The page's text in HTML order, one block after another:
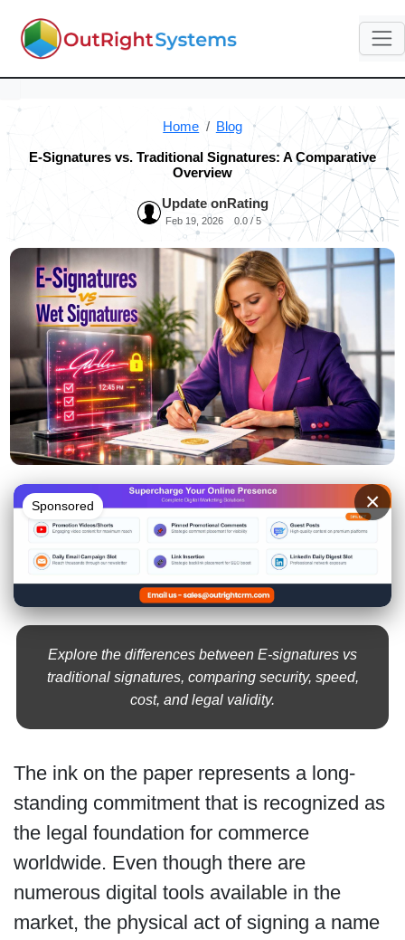
Home Blog
E-Signatures vs. Traditional Signatures: A Comparative
Overview
Update on
Feb 19, 2026
Rating
0.0 / 5
Sponsored ×
Explore the differences between E-signatures vs
traditional signatures, comparing security, speed,
cost, and legal validity.
The ink on the paper represents a long-
standing commitment that is recognized as
the legal foundation for commerce
worldwide. Even though there are
numerous digital tools available in the
market, the physical act of signing a name